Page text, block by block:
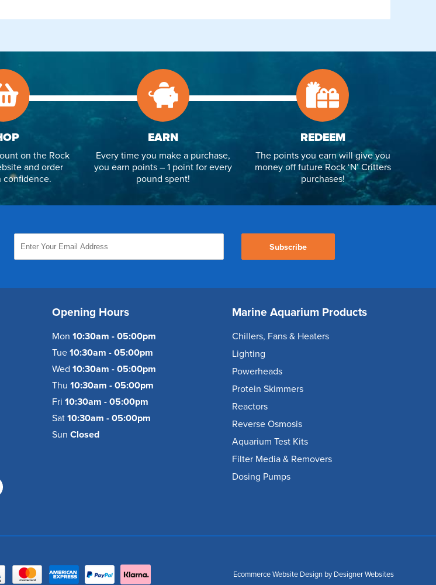
on the Rock
and order
EARN
Every time you make a purchase,
you earn points – 1 point for every
pound spent!
REDEEM
The points you earn will give you
money off future Rock ‘N’ Critters
purchases!
Subscribe
Opening Hours
Mon 10:30am - 05:00pm
Tue 10:30am - 05:00pm
Wed 10:30am - 05:00pm
Thu 10:30am - 05:00pm
Fri 10:30am - 05:00pm
Sat 10:30am - 05:00pm
Sun Closed
Marine Aquarium Products
Chillers, Fans & Heaters
Lighting
Powerheads
Protein Skimmers
Reactors
Reverse Osmosis
Aquarium Test Kits
Filter Media & Removers
Dosing Pumps
Ecommerce Website Design by Designer Websites